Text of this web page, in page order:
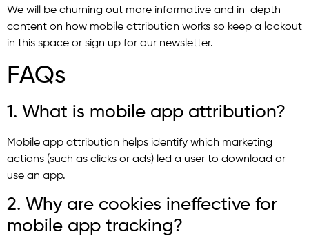
We will be churning out more informative and in-depth
content on how mobile attribution works so keep a lookout
in this space or sign up for our newsletter.
FAQs
1. What is mobile app attribution?
Mobile app attribution helps identify which marketing
actions (such as clicks or ads) led a user to download or
use an app.
2. Why are cookies ineffective for
mobile app tracking?